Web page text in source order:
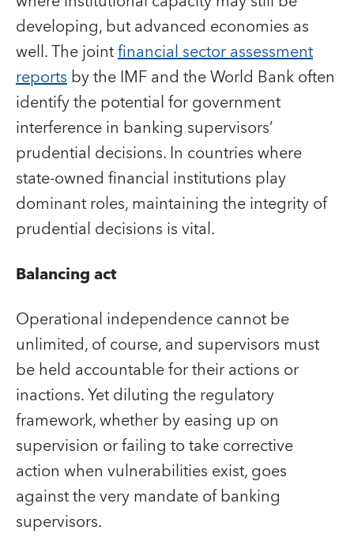
developing, but advanced economies as
well. The jointfinancial sector assessment
reportsby the IMF and the World Bank often
identify the potential for government
interference in banking supervisors’
prudential decisions. In countries where
state-owned financial institutions play
dominant roles, maintaining the integrity of
prudential decisions is vital.
Balancing act
Operational independence cannot be
unlimited, of course, and supervisors must
be held accountable for their actions or
inactions. Yet diluting the regulatory
framework, whether by easing up on
supervision or failing to take corrective
action when vulnerabilities exist, goes
against the very mandate of banking
supervisors.